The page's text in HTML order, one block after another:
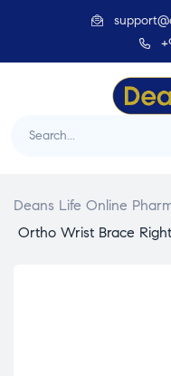
Deans Life Online
Ortho Wrist Brace